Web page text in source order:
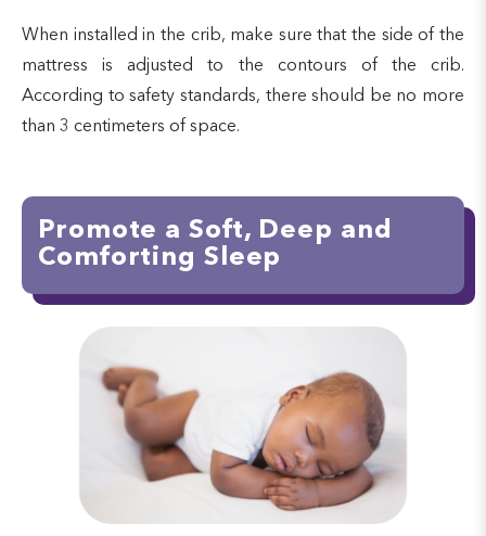
When installed in the crib, make sure that the side of the
mattress is adjusted to the contours of the crib.
According to safety standards, there should be no more
than 3 centimeters of space.
Promote a Soft, Deep and
Comforting Sleep